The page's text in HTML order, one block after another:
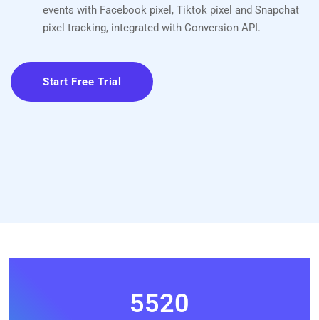
events with Facebook pixel, Tiktok pixel and Snapchat
pixel tracking, integrated with Conversion API.
Start Free Trial
6240